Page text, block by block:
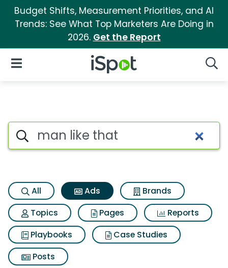
Budget Shifts, Measurement Priorities, and AI
Trends: See What Top Marketers Are Doing in
2026. Get the Report
iSpot Logo
Open Navigation
Commercial matches for
Search iSpot
All Ads
Brands
Topics
Pages
Reports
Playbooks
Case Studies
Posts